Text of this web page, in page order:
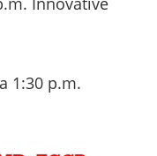
1:30 p.m.